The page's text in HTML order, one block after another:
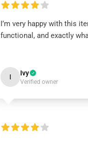
I’m very happy with this
functional, and exactly
I Ivy
Verified owner